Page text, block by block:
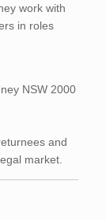
work with
in roles
NSW 2000
and
market.